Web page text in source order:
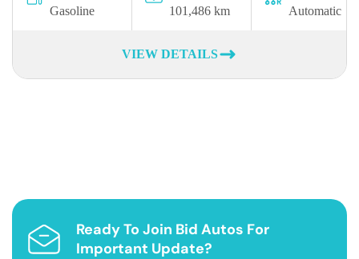
Gasoline 101,486 km Automatic
VIEW DETAILS
Ready To Join Bid Autos For
Important Update?